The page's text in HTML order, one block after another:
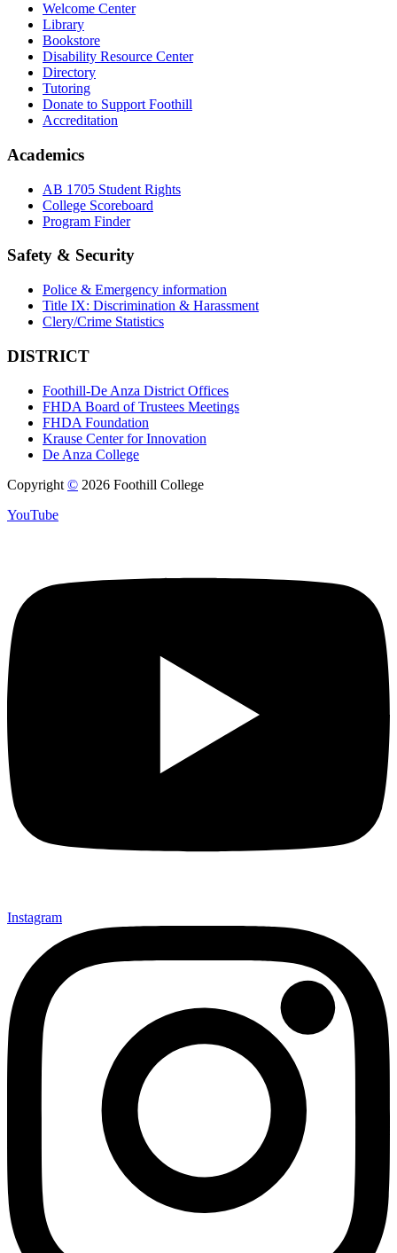
Welcome Center
Library
Bookstore
Disability Resource Center
Directory
Tutoring
Donate to Support Foothill
Accreditation
Academics
AB 1705 Student Rights
College Scoreboard
Program Finder
Safety & Security
Police & Emergency information
Title IX: Discrimination & Harassment
Clery/Crime Statistics
DISTRICT
Foothill-De Anza District Offices
FHDA Board of Trustees Meetings
FHDA Foundation
Krause Center for Innovation
De Anza College
Copyright © 2026 Foothill College
YouTube
Instagram